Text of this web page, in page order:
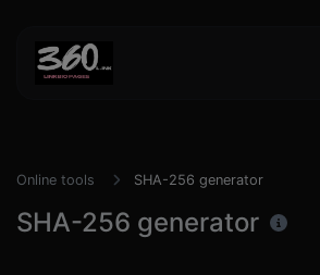
Online tools SHA-256 generator
SHA-256 generator